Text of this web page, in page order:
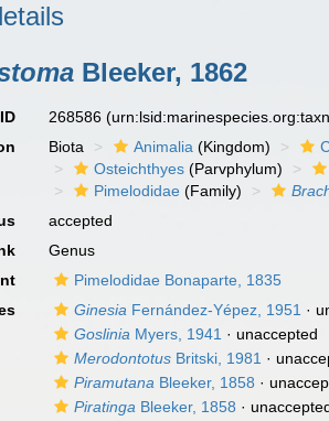
Bleeker, 1862
268586
Biota Animalia (Kingdom)
Osteichthyes (Parvphylum)
Pimelodidae (Family)
accepted
Genus
Pimelodidae Bonaparte, 1835
Ginesia Fernández-Yépez, 1951 ·
Goslinia Myers, 1941 · unaccepted
Merodontotus Britski, 1981 ·
Piramutana Bleeker, 1858 ·
Piratinga Bleeker, 1858 ·